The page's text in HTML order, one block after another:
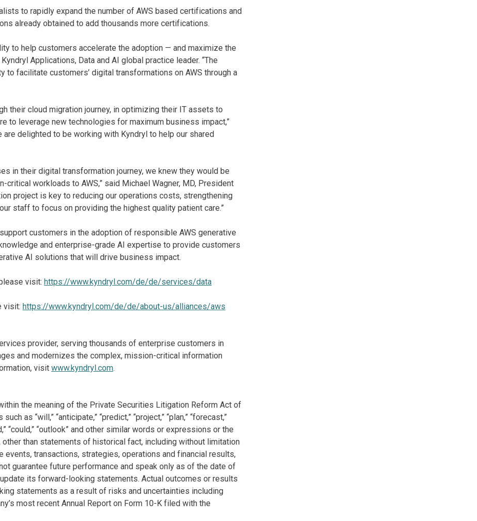
to rapidly expand the number of AWS based certifications and
already obtained to add thousands more certifications.
to help customers accelerate the adoption — and maximize the
Applications, Data and AI global practice leader. “The
facilitate customers’ digital transformations on AWS through a
their cloud migration journey, in optimizing their IT assets to
to leverage new technologies for maximum business impact,”
are delighted to be working with Kyndryl to help our shared
in their digital transformation journey, we knew they would be
workloads to AWS,” said Michael Wagner, MD, President
project is key to reducing our operations costs, strengthening
staff to focus on providing the highest quality patient care.”
customers in the adoption of responsible AWS generative
and enterprise-grade AI expertise to provide customers
AI solutions that will drive business impact.
visit: https://www.kyndryl.com/de/de/services/data
visit: https://www.kyndryl.com/de/de/about-us/alliances/aws
provider, serving thousands of enterprise customers in
and modernizes the complex, mission-critical information
visit www.kyndryl.com.
the meaning of the Private Securities Litigation Reform Act of
as “will,” “anticipate,” “predict,” “project,” “plan,” “forecast,”
“could,” “outlook” and other similar words or expressions or the
than statements of historical fact, including without limitation
transactions, strategies, operations and financial results,
guarantee future performance and speak only as of the date of
its forward-looking statements. Actual outcomes or results
statements as a result of risks and uncertainties including
most recent Annual Report on Form 10-K filed with the